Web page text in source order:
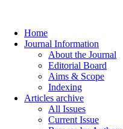
Home
Journal Information
About the Journal
Editorial Board
Aims & Scope
Indexing
Articles archive
All Issues
Current Issue